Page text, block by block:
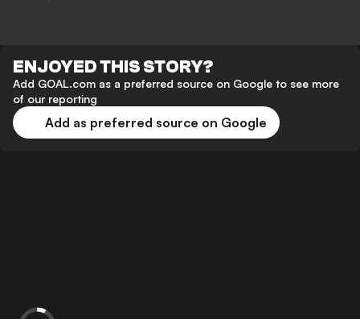
ENJOYED THIS STORY?
Add GOAL.com as a preferred source on Google to see more
of our reporting
Add as preferred source on Google